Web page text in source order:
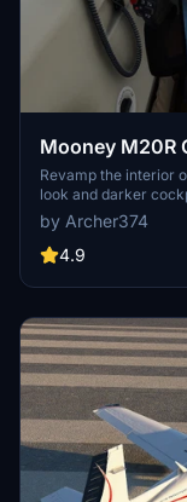
Mooney M20R
Interior (incl.
Revamp the interior
look and darker
enjoying a refreshed
PharaohSteve, this
original cockpit panel
by Archer374
4.9